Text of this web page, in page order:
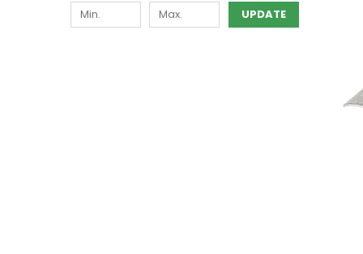
UPDATE